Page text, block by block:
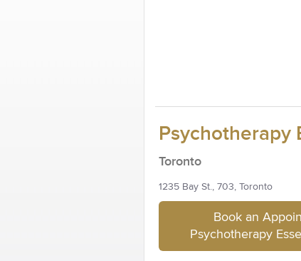
Psychotherapy
Toronto
1235 Bay St., 703, Toronto
Book an
Psychotherapy